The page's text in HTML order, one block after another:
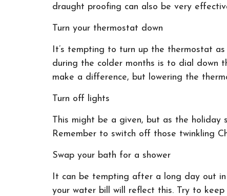
draught proofing can also be very
Turn your thermostat down
It’s tempting to turn up the thermostat
during the colder months is to dial down
make a difference, but lowering the
Turn off lights
This might be a given, but as the holiday
Remember to switch off those twinkling
Swap your bath for a shower
It can be tempting after a long day out
your water bill will reflect this. Try to